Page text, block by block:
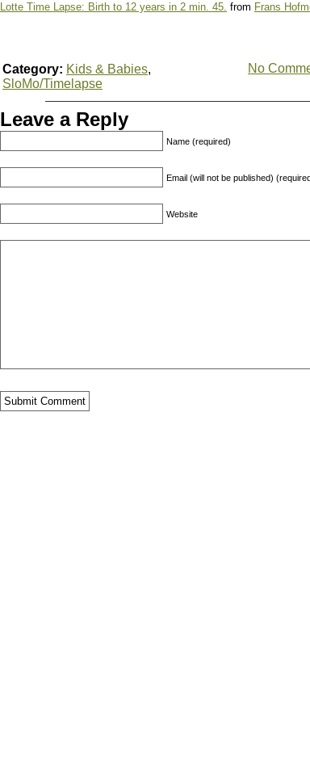
Lotte Time Lapse: Birth to 12 years in 2 min. 45. from Frans
Category: Kids & Babies,
SloMo/Timelapse
No
Leave a Reply
Name (required)
Email (will not be published)
Website